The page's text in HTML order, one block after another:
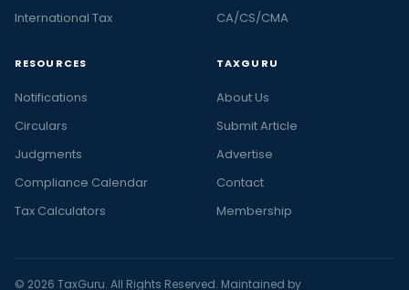
International Tax
CA/CS/CMA
RESOURCES
Notifications
Circulars
Judgments
Compliance Calendar
Tax Calculators
TAXGURU
About Us
Submit Article
Advertise
Contact
Membership
© 2026 TaxGuru. All Rights Reserved. Maintained by